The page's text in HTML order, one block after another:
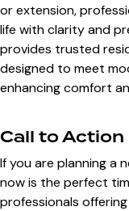
or extension,
life with clarity and
provides trusted
designed to meet
enhancing comfort
Call to Action
If you are planning a
now is the perfect
professionals offering